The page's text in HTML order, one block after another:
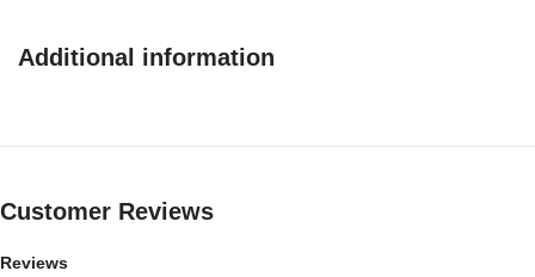
3. Anodic oxidation (high-strength aluminum alloy CVC precision
Additional information
Customer Reviews
Reviews